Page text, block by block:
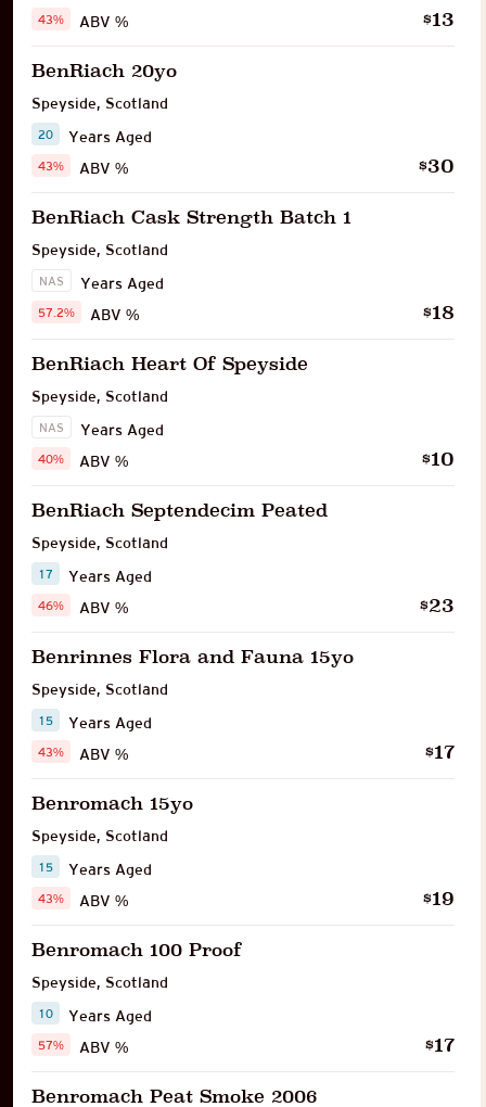
ABV %
43% $13
BenRiach 20yo
Speyside, Scotland
20
Years Aged
ABV %
43% $30
BenRiach Cask Strength Batch 1
Speyside, Scotland
NAS
Years Aged
ABV %
57.2% $18
BenRiach Heart Of Speyside
Speyside, Scotland
NAS
Years Aged
ABV %
40% $10
BenRiach Septendecim Peated
Speyside, Scotland
17
Years Aged
ABV %
46% $23
Benrinnes Flora and Fauna 15yo
Speyside, Scotland
15
Years Aged
ABV %
43% $17
Benromach 15yo
Speyside, Scotland
15
Years Aged
ABV %
43% $19
Benromach 100 Proof
Speyside, Scotland
10
Years Aged
ABV %
57% $17
Benromach Peat Smoke 2006